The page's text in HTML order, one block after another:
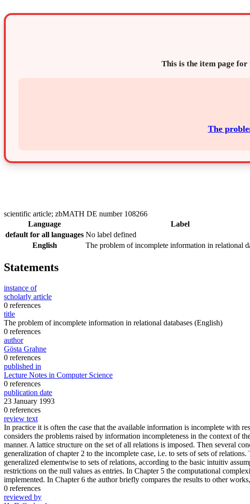
This is the item page
The
scientific article; zbMATH DE number 108266
Language
Label
default for all languages No label defined
English
The problem of incomplete information in relational
Statements
instance of
scholarly article
0 references
title
The problem of incomplete information in relational databases (English)
0 references
author
Gösta Grahne
0 references
published in
Lecture Notes in Computer Science
0 references
publication date
23 January 1993
0 references
review text
In practice it is often the case that the available information is incomplete with
considers the problems raised by information incompleteness in the context of
manner. A lattice structure on the set of all relations is imposed. Then several
generalization of chapter 2 to the incomplete case, i.e. to sets of sets of
generalized elementwise to sets of relations, according to the basic intuitiv
restrictions on the null values as entries. In Chapter 5 the computational
implemented. In Chapter 6 the author briefly compares the results to other
0 references
reviewed by